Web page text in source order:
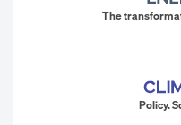
The
Policy.